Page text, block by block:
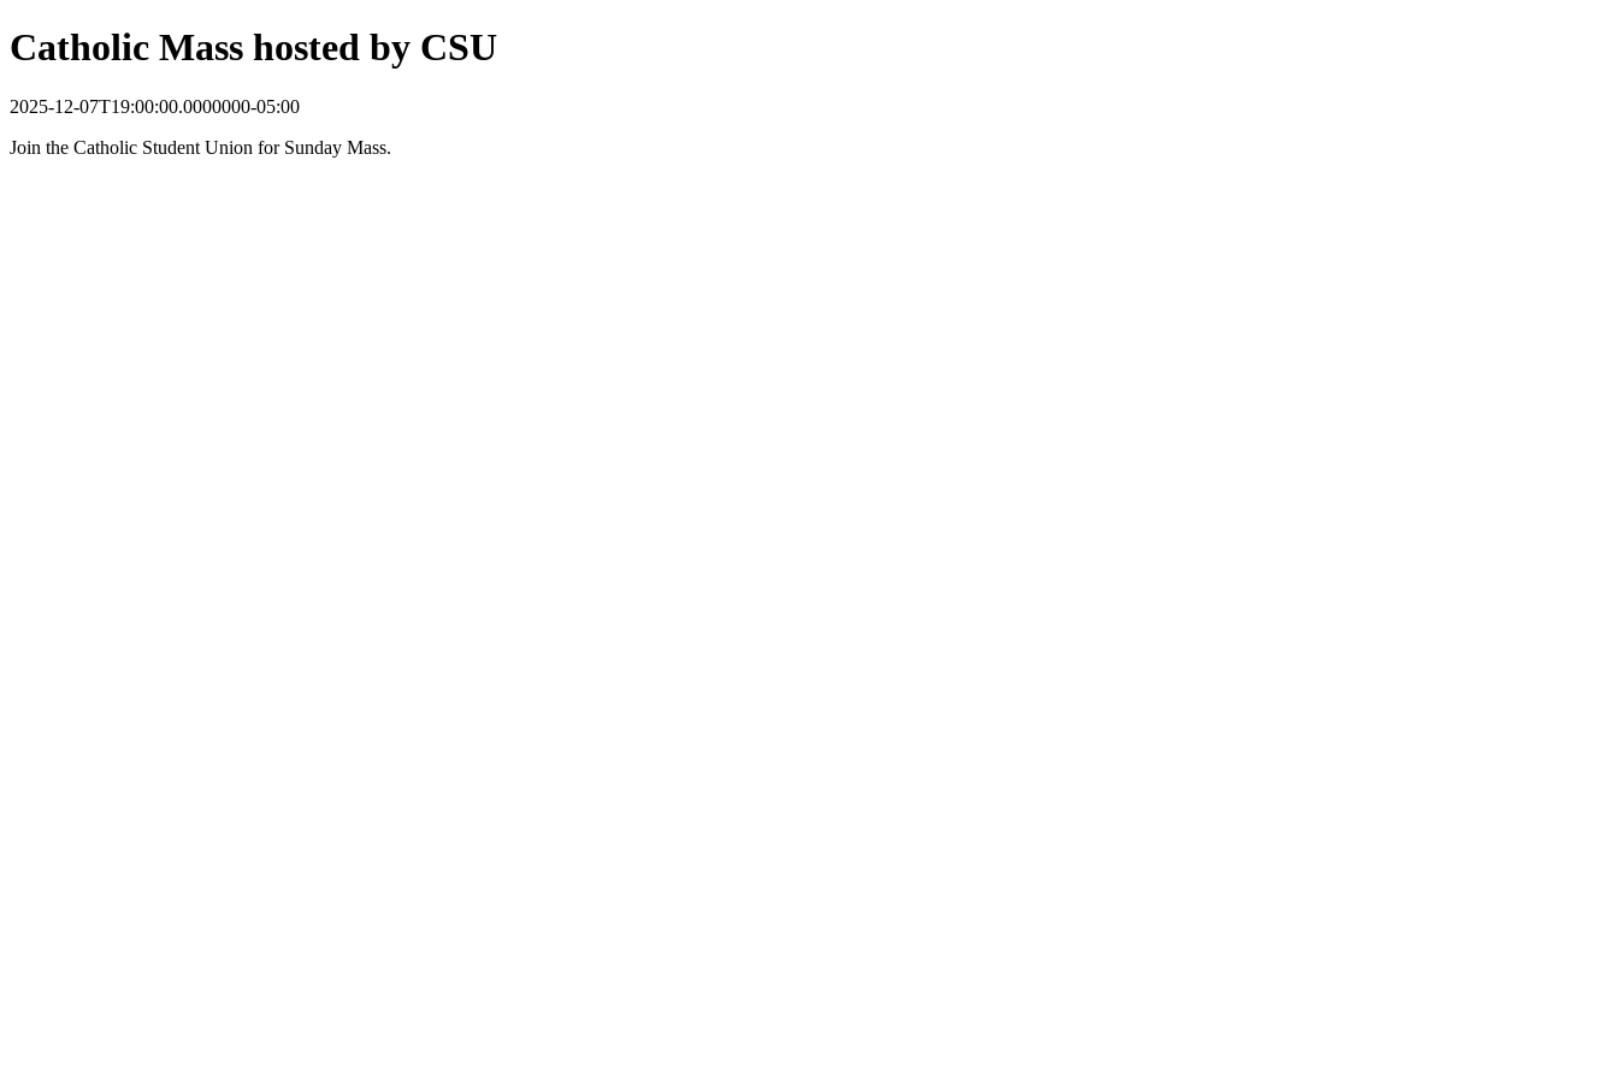
Catholic Mass hosted by CSU
2025-12-07T19:00:00.0000000-05:00
Join the Catholic Student Union for Sunday Mass.